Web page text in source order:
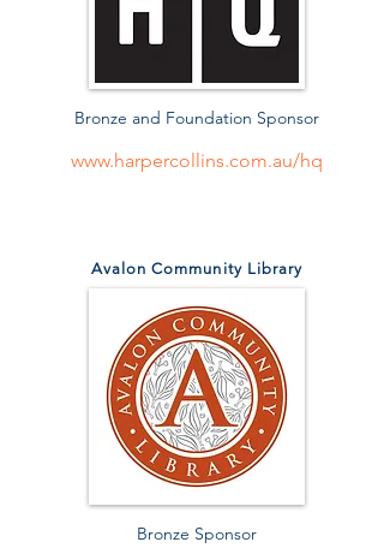
Bronze and Foundation Sponsor
www.harpercollins.com.au/hq
Avalon Community Library
Bronze Sponsor